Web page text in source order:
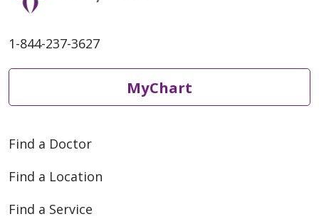
1-844-237-3627
MyChart
Find a Doctor
Find a Location
Find a Service